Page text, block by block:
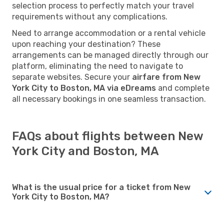
selection process to perfectly match your travel
requirements without any complications.
Need to arrange accommodation or a rental vehicle
upon reaching your destination? These
arrangements can be managed directly through our
platform, eliminating the need to navigate to
separate websites. Secure your airfare from New
York City to Boston, MA via eDreams and complete
all necessary bookings in one seamless transaction.
FAQs about flights between New
York City and Boston, MA
What is the usual price for a ticket from New
York City to Boston, MA?